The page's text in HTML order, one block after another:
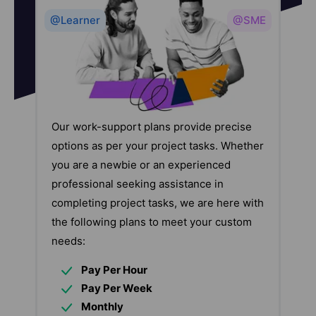
@Learner @SME
Our work-support plans provide precise
options as per your project tasks. Whether
you are a newbie or an experienced
professional seeking assistance in
completing project tasks, we are here with
the following plans to meet your custom
needs:
Pay Per Hour
Pay Per Week
Monthly